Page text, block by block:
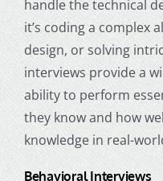
handle the technical
it’s coding a complex
design, or solving
interviews provide a
ability to perform
they know and how
knowledge in real-
Behavioral Interviews